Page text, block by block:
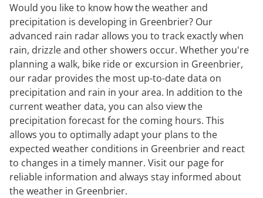
Would you like to know how the weather and
precipitation is developing in Greenbrier? Our
advanced rain radar allows you to track exactly when
rain, drizzle and other showers occur. Whether you're
planning a walk, bike ride or excursion in Greenbrier,
our radar provides the most up-to-date data on
precipitation and rain in your area. In addition to the
current weather data, you can also view the
precipitation forecast for the coming hours. This
allows you to optimally adapt your plans to the
expected weather conditions in Greenbrier and react
to changes in a timely manner. Visit our page for
reliable information and always stay informed about
the weather in Greenbrier.